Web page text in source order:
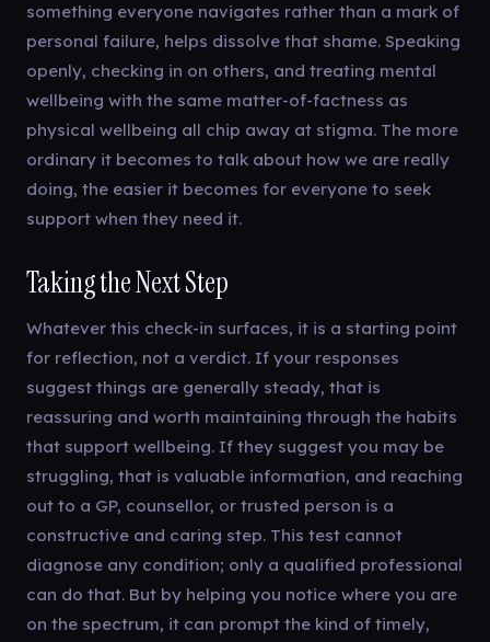
something everyone navigates rather than a mark of
personal failure, helps dissolve that shame. Speaking
openly, checking in on others, and treating mental
wellbeing with the same matter-of-factness as
physical wellbeing all chip away at stigma. The more
ordinary it becomes to talk about how we are really
doing, the easier it becomes for everyone to seek
support when they need it.
Taking the Next Step
Whatever this check-in surfaces, it is a starting point
for reflection, not a verdict. If your responses
suggest things are generally steady, that is
reassuring and worth maintaining through the habits
that support wellbeing. If they suggest you may be
struggling, that is valuable information, and reaching
out to a GP, counsellor, or trusted person is a
constructive and caring step. This test cannot
diagnose any condition; only a qualified professional
can do that. But by helping you notice where you are
on the spectrum, it can prompt the kind of timely,